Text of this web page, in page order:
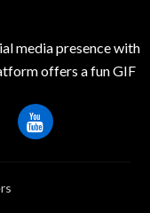
media presence with
offers a fun GIF